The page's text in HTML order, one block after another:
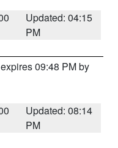
Updated: 04:15
PM
09:48 PM by
Updated: 08:14
PM